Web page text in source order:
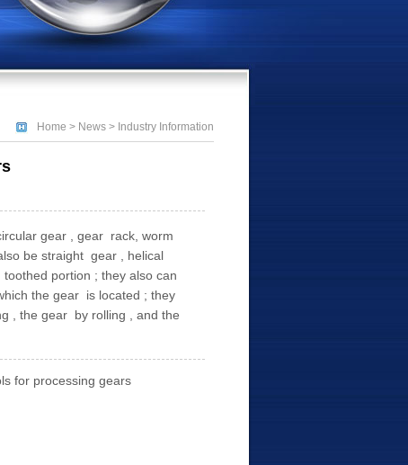
Home > News> Industry Information
gear , gear rack, worm
be straight gear , helical
portion ; they also can
the gear is located ; they
, the gear by rolling , and the
for processing gears